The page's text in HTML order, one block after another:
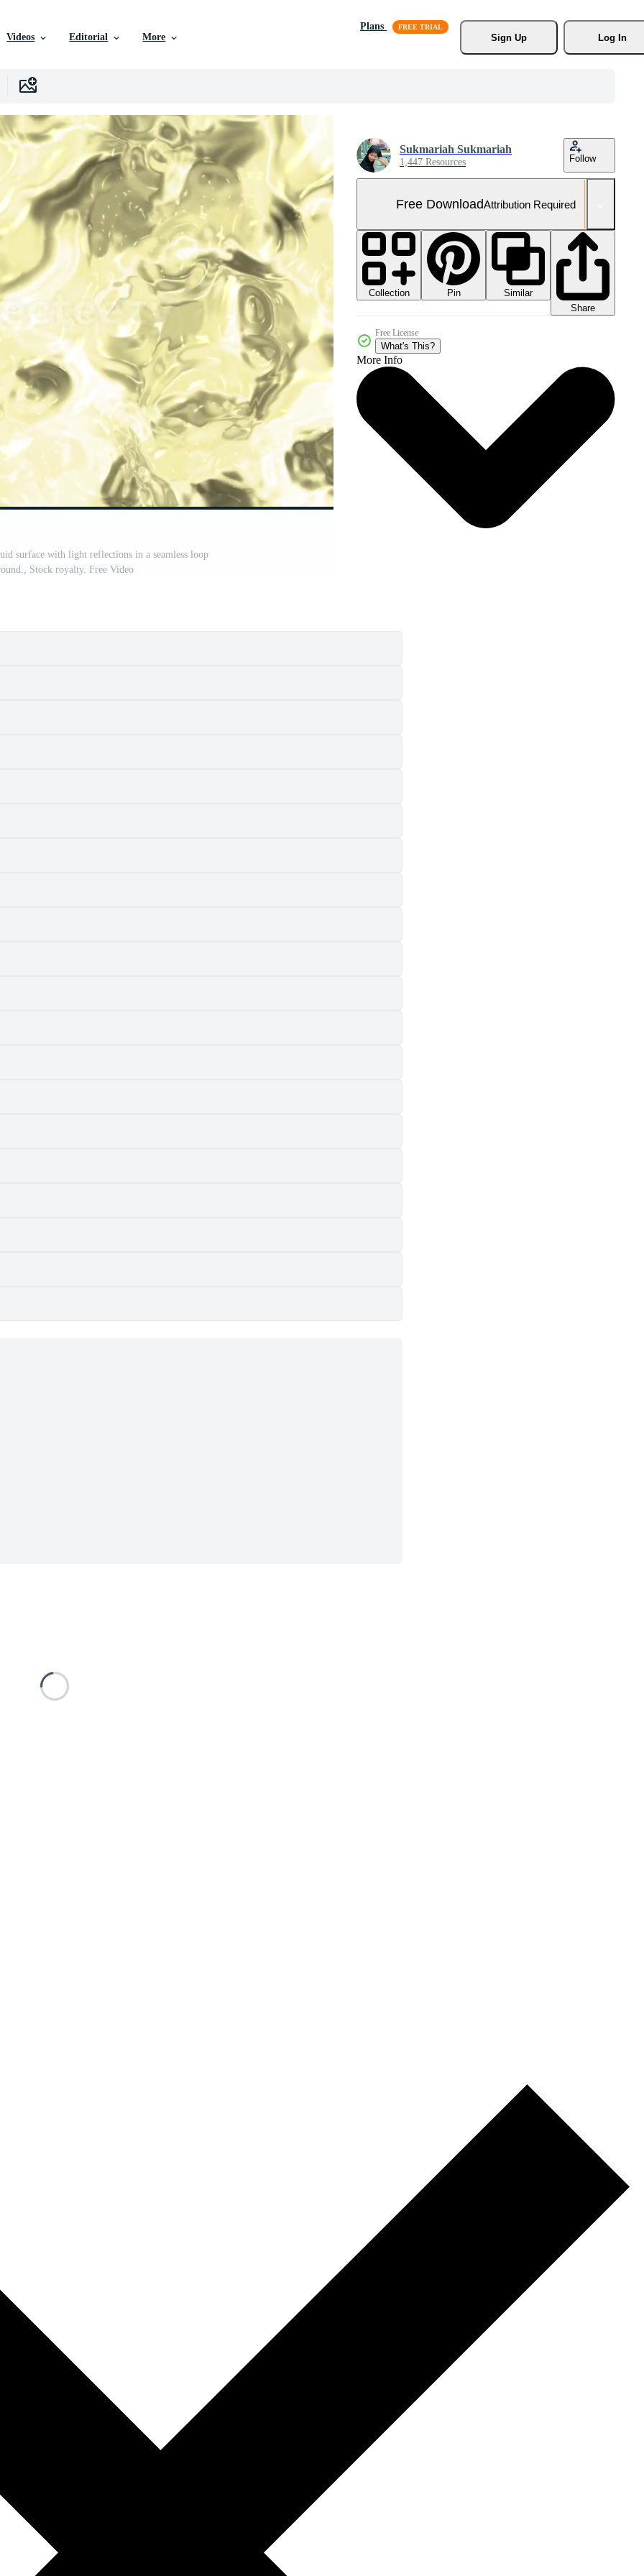
Videos Editorial More
Plans
Sign Up
Log In
surface with light reflections in a seamless loop
Stock royalty. Free Video
Sukmariah Sukmariah
1,447 Resources Follow
Free DownloadAttribution Required
Collection Pin
Similar
Share
Free License
What's This?
More Info